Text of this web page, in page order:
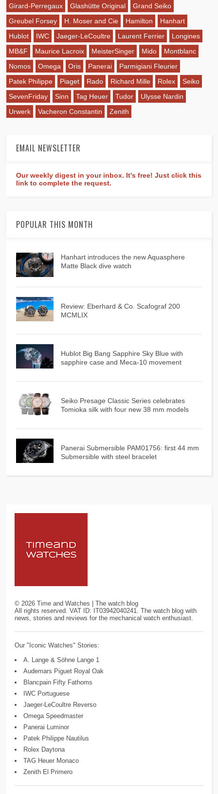
Girard-Perregaux
Glashütte Original
Grand Seiko
Greubel Forsey
H. Moser and Cie Hamilton
Hanhart
Hublot
IWC Jaeger-LeCoultre Laurent Ferrier
Longines
MB&F
Maurice Lacroix MeisterSinger Mido
Montblanc
Nomos
Omega Oris Panerai
Parmigiani Fleurier
Patek Philippe
Piaget Rado Richard Mille Rolex
Seiko
SevenFriday
Sinn Tag Heuer Tudor
Ulysse Nardin
Urwerk
Vacheron Constantin Zenith
EMAIL NEWSLETTER
Our weekly digest in your inbox. It's free! Just click this
link to complete the request.
POPULAR THIS MONTH
Hanhart introduces the new Aquasphere
Matte Black dive watch
Review: Eberhard & Co. Scafograf 200
MCMLIX
Hublot Big Bang Sapphire Sky Blue with
sapphire case and Meca-10 movement
Seiko Presage Classic Series celebrates
Tomioka silk with four new 38 mm models
Panerai Submersible PAM01756: first 44 mm
Submersible with steel bracelet
©2026 Time and Watches | The watch blog
All rights reserved. VAT ID: IT03942040241. The watch blog with
news, stories and reviews for the mechanical watch enthusiast.
Our "Iconic Watches" Stories:
A. Lange & Söhne Lange 1
Audemars Piguet Royal Oak
Blancpain Fifty Fathoms
IWC Portuguese
Jaeger-LeCoultre Reverso
Omega Speedmaster
Panerai Luminor
Patek Philippe Nautilus
Rolex Daytona
TAG Heuer Monaco
Zenith El Primero